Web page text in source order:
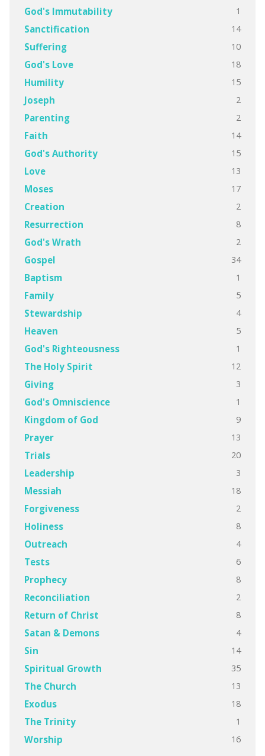
God's Immutability 1
Sanctification 14
Suffering 10
God's Love 18
Humility 15
Joseph 2
Parenting 2
Faith 14
God's Authority 15
Love 13
Moses 17
Creation 2
Resurrection 8
God's Wrath 2
Gospel 34
Baptism 1
Family 5
Stewardship 4
Heaven 5
God's Righteousness 1
The Holy Spirit 12
Giving 3
God's Omniscience 1
Kingdom of God 9
Prayer 13
Trials 20
Leadership 3
Messiah 18
Forgiveness 2
Holiness 8
Outreach 4
Tests 6
Prophecy 8
Reconciliation 2
Return of Christ 8
Satan & Demons 4
Sin 14
Spiritual Growth 35
The Church 13
Exodus 18
The Trinity 1
Worship 16